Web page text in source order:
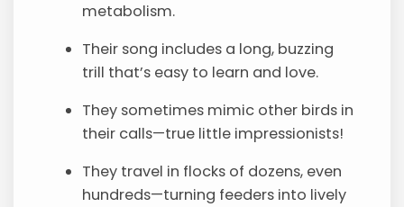
metabolism.
Their song includes a long, buzzing
trill that’s easy to learn and love.
They sometimes mimic other birds in
their calls—true little impressionists!
They travel in flocks of dozens, even
hundreds—turning feeders into lively